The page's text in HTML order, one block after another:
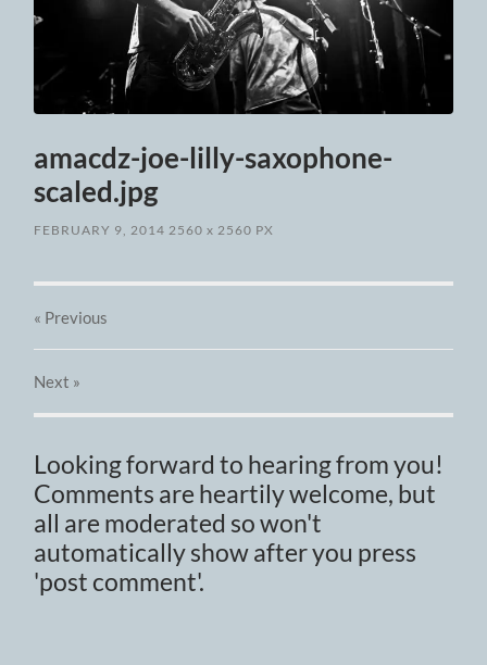
amacdz-joe-lilly-saxophone-
scaled.jpg
FEBRUARY 9, 2014 2560x 2560 PX
« Previous
Next »
Looking forward to hearing from you!
Comments are heartily welcome, but
all are moderated so won't
automatically show after you press
'post comment'.